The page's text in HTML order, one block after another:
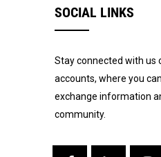
SOCIAL LINKS
Stay connected with us
accounts, where you
exchange information
community.